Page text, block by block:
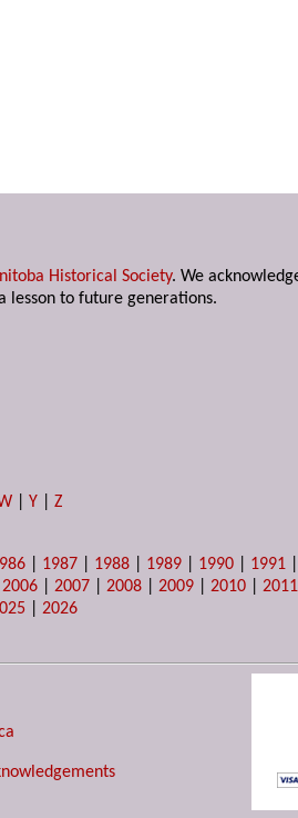
Historical Society. We
lesson to future generations.
|Y |Z
1987 1988 1989 1990 1991
2006 |2007 |2008 |2009 |2010 |2011
|2026